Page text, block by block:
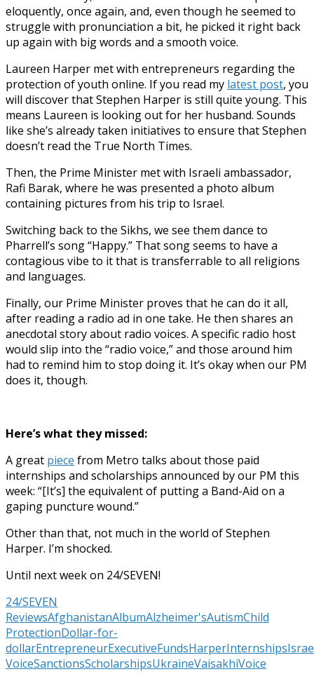
eloquently, once again, and, even though he seemed to
struggle with pronunciation a bit, he picked it right back
up again with big words and a smooth voice.
Laureen Harper met with entrepreneurs regarding the
protection of youth online. If you read my latest post, you
will discover that Stephen Harper is still quite young. This
means Laureen is looking out for her husband. Sounds
like she’s already taken initiatives to ensure that Stephen
doesn’t read the True North Times.
Then, the Prime Minister met with Israeli ambassador,
Rafi Barak, where he was presented a photo album
containing pictures from his trip to Israel.
Switching back to the Sikhs, we see them dance to
Pharrell’s song “Happy.” That song seems to have a
contagious vibe to it that is transferrable to all religions
and languages.
Finally, our Prime Minister proves that he can do it all,
after reading a radio ad in one take. He then shares an
anecdotal story about radio voices. A specific radio host
would slip into the “radio voice,” and those around him
had to remind him to stop doing it. It’s okay when our PM
does it, though.
Here’s what they missed:
A great piece from Metro talks about those paid
internships and scholarships announced by our PM this
week: “[It’s] the equivalent of putting a Band-Aid on a
gaping puncture wound.”
Other than that, not much in the world of Stephen
Harper. I’m shocked.
Until next week on 24/SEVEN!
24/SEVEN
ReviewsAfghanistanAlbumAlzheimer'sAutismChild
ProtectionDollar-for-
dollarEntrepreneurExecutiveFundsHarperInternships
VoiceSanctionsScholarshipsUkraineVaisakhiVoice